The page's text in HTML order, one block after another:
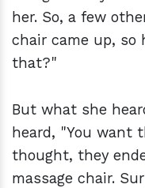
her. So, a few
chair came up, so
that?"
But what she
heard, "You want
thought, they
massage chair.